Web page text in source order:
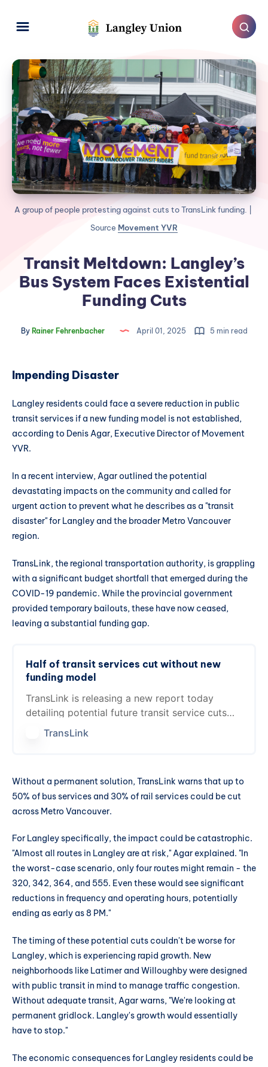
A group of people protesting against cuts to TransLink funding. |
Source Movement YVR
Transit Meltdown: Langley’s
Bus System Faces Existential
Funding Cuts
ByRainer Fehrenbacher April 01, 2025 5 min read
Impending Disaster
Langley residents could face a severe reduction in public
transit services if a new funding model is not established,
according to Denis Agar, Executive Director of Movement
YVR.
In a recent interview, Agar outlined the potential
devastating impacts on the community and called for
urgent action to prevent what he describes as a "transit
disaster" for Langley and the broader Metro Vancouver
region.
TransLink, the regional transportation authority, is grappling
with a significant budget shortfall that emerged during the
COVID-19 pandemic. While the provincial government
provided temporary bailouts, these have now ceased,
leaving a substantial funding gap.
Half of transit services cut without new
funding model
TransLink is releasing a new report today
detailing potential future transit service cuts
that would be necessary at the end of 2025 if
a new…
TransLink
Without a permanent solution, TransLink warns that up to
50% of bus services and 30% of rail services could be cut
across Metro Vancouver.
For Langley specifically, the impact could be catastrophic.
"Almost all routes in Langley are at risk," Agar explained. "In
the worst-case scenario, only four routes might remain - the
320, 342, 364, and 555. Even these would see significant
reductions in frequency and operating hours, potentially
ending as early as 8 PM."
The timing of these potential cuts couldn't be worse for
Langley, which is experiencing rapid growth. New
neighborhoods like Latimer and Willoughby were designed
with public transit in mind to manage traffic congestion.
Without adequate transit, Agar warns, "We're looking at
permanent gridlock. Langley's growth would essentially
have to stop."
The economic consequences for Langley residents could be